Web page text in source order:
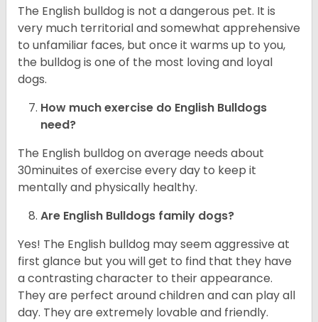
The English bulldog is not a dangerous pet. It is
very much territorial and somewhat apprehensive
to unfamiliar faces, but once it warms up to you,
the bulldog is one of the most loving and loyal
dogs.
How much exercise do English Bulldogs
need?
The English bulldog on average needs about
30minuites of exercise every day to keep it
mentally and physically healthy.
Are English Bulldogs family dogs?
Yes! The English bulldog may seem aggressive at
first glance but you will get to find that they have
a contrasting character to their appearance.
They are perfect around children and can play all
day. They are extremely lovable and friendly.